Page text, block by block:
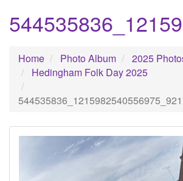
Home Photo Album
2025
Hedingham Folk Day 2025